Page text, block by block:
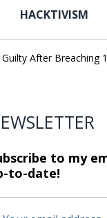
HACKTIVISM
After Breaching
to my
to-date!